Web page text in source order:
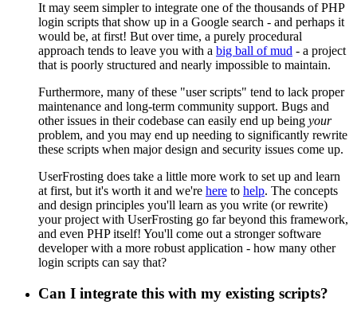
It may seem simpler to integrate one of the thousands of PHP
login scripts that show up in a Google search - and perhaps it
would be, at first! But over time, a purely procedural
approach tends to leave you with a big ball of mud - a project
that is poorly structured and nearly impossible to maintain.
Furthermore, many of these "user scripts" tend to lack proper
maintenance and long-term community support. Bugs and
other issues in their codebase can easily end up being your
problem, and you may end up needing to significantly rewrite
these scripts when major design and security issues come up.
UserFrosting does take a little more work to set up and learn
at first, but it's worth it and we're here to help. The concepts
and design principles you'll learn as you write (or rewrite)
your project with UserFrosting go far beyond this framework,
and even PHP itself! You'll come out a stronger software
developer with a more robust application - how many other
login scripts can say that?
Can I integrate this with my existing scripts?